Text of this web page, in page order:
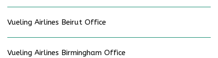
Vueling Airlines Beirut Office
Vueling Airlines Birmingham Office